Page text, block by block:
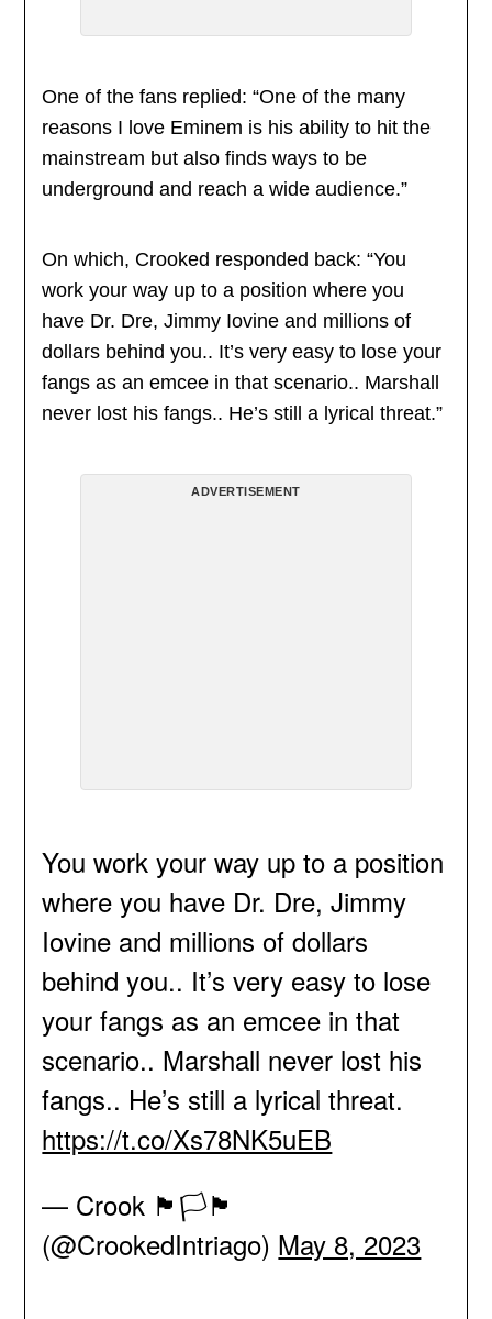
One of the fans replied: “One of the many
reasons I love Eminem is his ability to hit the
mainstream but also finds ways to be
underground and reach a wide audience.”
On which, Crooked responded back: “You
work your way up to a position where you
have Dr. Dre, Jimmy Iovine and millions of
dollars behind you.. It’s very easy to lose your
fangs as an emcee in that scenario.. Marshall
never lost his fangs.. He’s still a lyrical threat.”
ADVERTISEMENT
You work your way up to a position
where you have Dr. Dre, Jimmy
Iovine and millions of dollars
behind you.. It’s very easy to lose
your fangs as an emcee in that
scenario.. Marshall never lost his
fangs.. He’s still a lyrical threat.
https://t.co/Xs78NK5uEB
— Crook 🏴🏳️🏴
(@CrookedIntriago) May 8, 2023